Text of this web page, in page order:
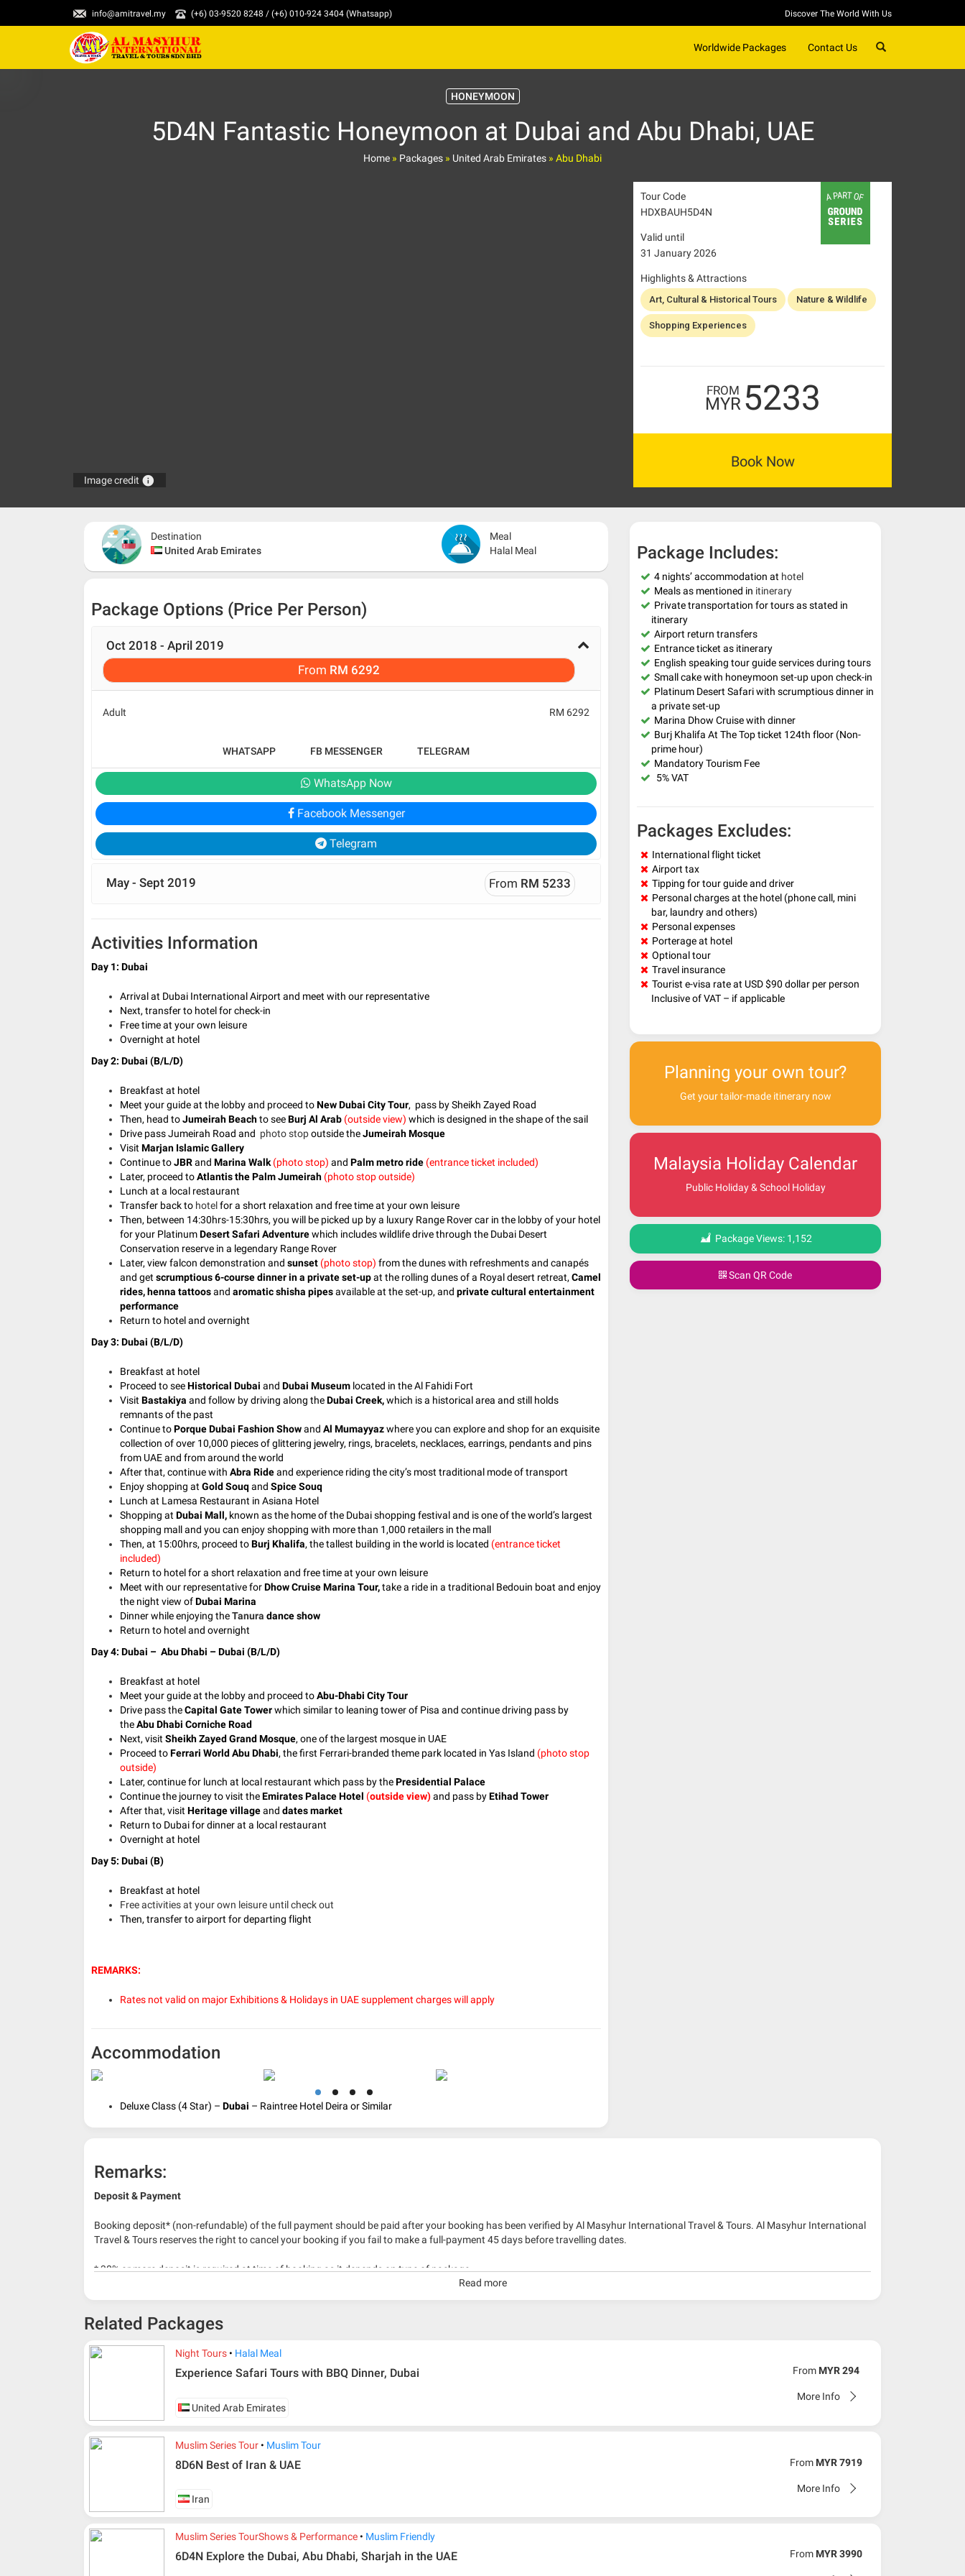
info@amitravel.my (+6) 03-9520 8248 / (+6) 010-924 3404 (Whatsapp) Discover The World With Us
Worldwide Packages Contact Us
HONEYMOON
5D4N Fantastic Honeymoon at Dubai and Abu Dhabi, UAE
Home » Packages » United Arab Emirates » Abu Dhabi
Image credit info
Tour Code
HDXBAUH5D4N
Valid until
31 January 2026
Highlights & Attractions
Art, Cultural & Historical Tours Nature & Wildlife
Shopping Experiences
FROM
MYR 5233
Book Now
Destination
United Arab Emirates
Meal
Halal Meal
Package Options (Price Per Person)
Oct 2018 - April 2019
From RM 6292
Adult RM 6292
WHATSAPP FB MESSENGER TELEGRAM
WhatsApp Now
Facebook Messenger
Telegram
May - Sept 2019 From RM 5233
Activities Information
Day 1: Dubai
Arrival at Dubai International Airport and meet with our representative
Next, transfer to hotel for check-in
Free time at your own leisure
Overnight at hotel
Day 2: Dubai (B/L/D)
Breakfast at hotel
Meet your guide at the lobby and proceed toNew Dubai City Tour, pass by Sheikh Zayed Road
Then, head toJumeirah Beachto seeBurj Al Arab (outside view) which is designed in the shape of the sail
Drive pass Jumeirah Road and photo stopoutside theJumeirah Mosque
Visit Marjan Islamic Gallery
Continue toJBRand Marina Walk (photo stop) and Palm metro ride (entrance ticket included)
Later, proceed toAtlantis the Palm Jumeirah (photo stop outside)
Lunch at a local restaurant
Transfer back to hotelfor a short relaxation and free time at your own leisure
Then, between 14:30hrs-15:30hrs, you will be picked up by a luxury Range Rover car in the lobby of your hotel
for your PlatinumDesert Safari Adventurewhich includes wildlife drive through the Dubai Desert
Conservation reserve in a legendary Range Rover
Later, view falcon demonstration and sunset (photo stop) from the dunes with refreshments and canapés
and get scrumptious 6-course dinner in a private set-upat the rolling dunes of a Royal desert retreat, Camel
rides, henna tattoosand aromatic shisha pipesavailable at the set-up, and private cultural entertainment
performance
Return to hotel and overnight
Day 3: Dubai (B/L/D)
Breakfast at hotel
Proceed to seeHistorical Dubai and Dubai Museum located in the Al Fahidi Fort
Visit Bastakiya and follow by driving along theDubai Creek,which is a historical area and still holds
remnants of the past
Continue toPorque Dubai Fashion Showand Al Mumayyazwhere you can explore and shop for an exquisite
collection of over 10,000 pieces of glittering jewelry, rings, bracelets, necklaces, earrings, pendants and pins
from UAE and from around the world
After that, continue with Abra Rideand experience riding the city’s most traditional mode of transport
Enjoy shopping at Gold Souqand Spice Souq
Lunch at Lamesa Restaurant in Asiana Hotel
Shopping at Dubai Mall, known as the home of the Dubai shopping festival and is one of the world’s largest
shopping mall and you can enjoy shopping with more than 1,000 retailers in the mall
Then, at 15:00hrs, proceed toBurj Khalifa, the tallest building in the world is located (entrance ticket
included)
Return to hotel for a short relaxation and free time at your own leisure
Meet with our representative forDhow Cruise Marina Tour,take a ride in a traditional Bedouin boat and enjoy
the night view ofDubai Marina
Dinner while enjoying theTanura dance show
Return to hotel and overnight
Day 4: Dubai – Abu Dhabi – Dubai (B/L/D)
Breakfast at hotel
Meet your guide at the lobby and proceed toAbu-Dhabi City Tour
Drive pass theCapital Gate Towerwhich similar to leaning tower of Pisa and continue driving pass by
theAbu Dhabi Corniche Road
Next, visit Sheikh Zayed Grand Mosque, one of the largest mosque in UAE
Proceed toFerrari World Abu Dhabi, the first Ferrari-branded theme park located in Yas Island (photo stop
outside)
Later, continue for lunch at local restaurant which pass by thePresidential Palace
Continue the journey to visit theEmirates Palace Hotel (outside view)and pass byEtihad Tower
After that, visit Heritage villageand dates market
Return to Dubai for dinner at a local restaurant
Overnight at hotel
Day 5: Dubai (B)
Breakfast at hotel
Free activities at your own leisure until check out
Then, transfer to airport for departing flight
REMARKS:
Rates not valid on major Exhibitions & Holidays in UAE supplement charges will apply
Accommodation
Deluxe Class (4 Star) – Dubai – Raintree Hotel Deira or Similar
Package Includes:
4 nights’ accommodation at hotel
Meals as mentioned in itinerary
Private transportation for tours as stated in
itinerary
Airport return transfers
Entrance ticket as itinerary
English speaking tour guide services during tours
Small cake with honeymoon set-up upon check-in
Platinum Desert Safari with scrumptious dinner in
a private set-up
Marina Dhow Cruise with dinner
Burj Khalifa At The Top ticket 124th floor (Non-
prime hour)
Mandatory Tourism Fee
5% VAT
Packages Excludes:
International flight ticket
Airport tax
Tipping for tour guide and driver
Personal charges at the hotel (phone call, mini
bar, laundry and others)
Personal expenses
Porterage at hotel
Optional tour
Travel insurance
Tourist e-visa rate at USD $90 dollar per person
Inclusive of VAT – if applicable
Planning your own tour?
Get your tailor-made itinerary now
Malaysia Holiday Calendar
Public Holiday & School Holiday
Package Views: 1,152
Scan QR Code
Remarks:
Deposit & Payment
Booking deposit* (non-refundable) of the full payment should be paid after your booking has been verified by Al Masyhur International Travel & Tours. Al Masyhur International
Travel & Tours reserves the right to cancel your booking if you fail to make a full-payment 45 days before travelling dates.
* 30% or more deposit is required at time of booking as it depends on type of package.
* RM 1000/person for group series muslim tour package with travelling date more than 3 months.
Additional info for FIT Tour Package included the air ticket
Read more
Related Packages
Night Tours Halal Meal
Experience Safari Tours with BBQ Dinner, Dubai
United Arab Emirates
From MYR 294
More Info
Muslim Series Tour Muslim Tour
8D6N Best of Iran & UAE
Iran
From MYR 7919
More Info
Muslim Series TourShows & Performance Muslim Friendly
6D4N Explore the Dubai, Abu Dhabi, Sharjah in the UAE From MYR 3990